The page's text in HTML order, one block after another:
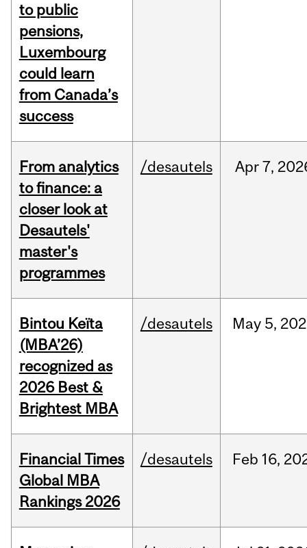
to public
pensions,
Luxembourg
could learn
from Canada’s
success
From analytics
to finance: a
closer look at
Desautels'
master's
programmes
/desautels Apr7,
Bintou Keïta
(MBA’26)
recognized as
2026 Best &
Brightest MBA
/desautels May 5,
Financial Times
Global MBA
Rankings 2026
/desautels Feb 16,